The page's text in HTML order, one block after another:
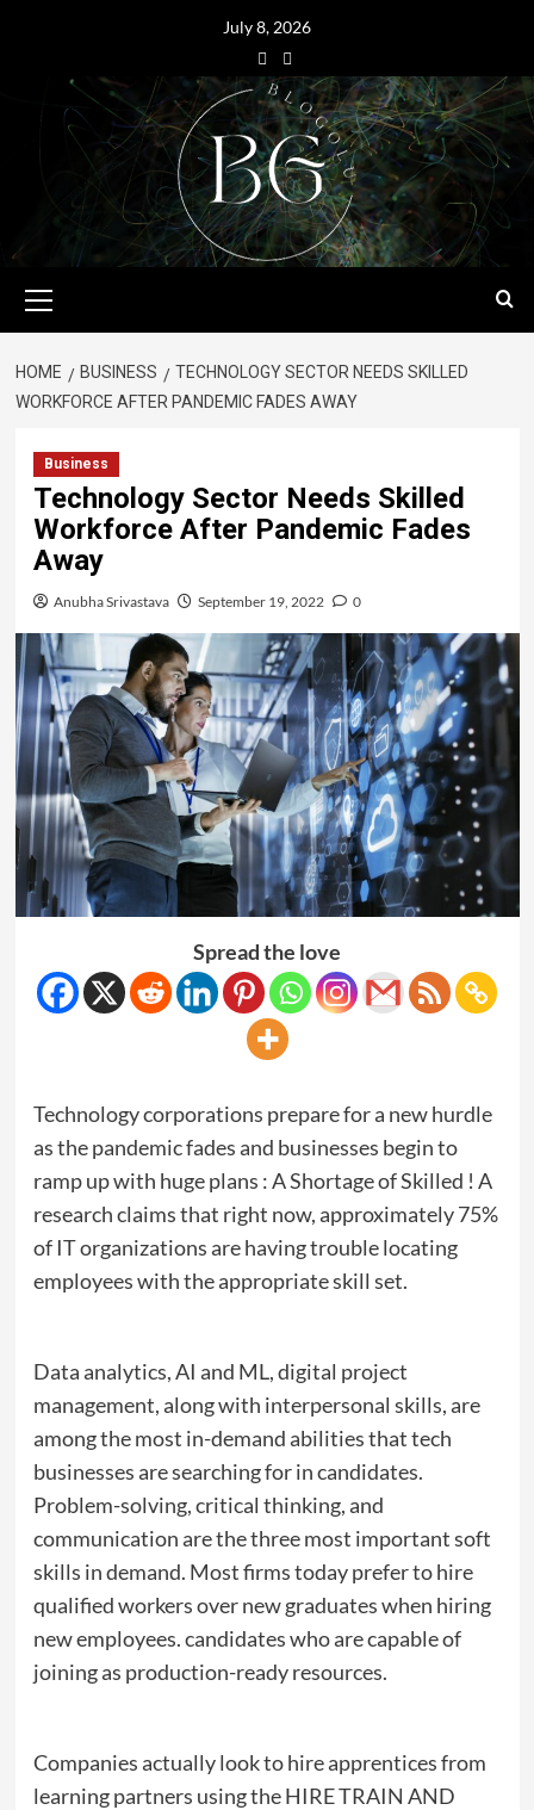
July 8, 2026
HOME BUSINESS
TECHNOLOGY SECTOR NEEDS SKILLED
WORKFORCE AFTER PANDEMIC FADES AWAY
Business
Technology Sector Needs Skilled
Workforce After Pandemic Fades
Away
Anubha Srivastava September 19, 2022 0
Spread the love
Technology corporations prepare for a new hurdle
as the pandemic fades and businesses begin to
ramp up with huge plans : A Shortage of Skilled ! A
research claims that right now, approximately 75%
of IT organizations are having trouble locating
employees with the appropriate skill set.
Data analytics, AI and ML, digital project
management, along with interpersonal skills, are
among the most in-demand abilities that tech
businesses are searching for in candidates.
Problem-solving, critical thinking, and
communication are the three most important soft
skills in demand. Most firms today prefer to hire
qualified workers over new graduates when hiring
new employees. candidates who are capable of
joining as production-ready resources.
Companies actually look to hire apprentices from
learning partners using the HIRE TRAIN AND